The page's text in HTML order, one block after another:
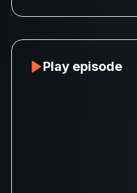
Play episode